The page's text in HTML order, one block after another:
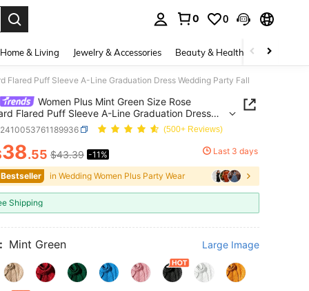
0 0
Home & Living Jewelry & Accessories Beauty & Health Baby &
Flared Puff Sleeve A-Line Graduation Dress Wedding Party Fall
Women Plus Mint Green Size Rose
Flared Puff Sleeve A-Line Graduation Dress
Party Fall
(500+ Reviews)
AND AVAILABILITY
38.55 $43.39 -11% Last 3 days
in Wedding Women Plus Party Wear
Shipping
Mint Green Large Image